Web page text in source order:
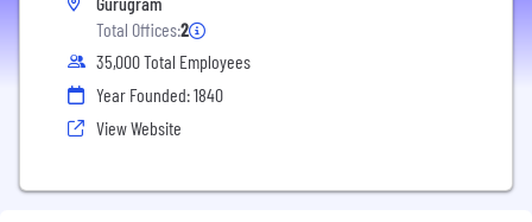
Total Offices:2
35,000 Total Employees
Year Founded: 1840
View Website